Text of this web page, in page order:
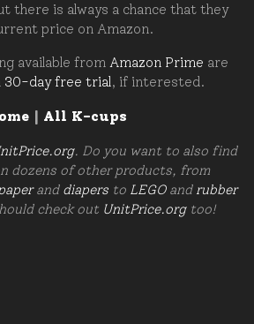
there is always a chance that they
price on Amazon.
available from Amazon Prime are
30-day free trial , if interested.
| All K-cups
. Do you want to also find
dozens of other products, from
and diapers to LEGOand rubber
check out UnitPrice.orgtoo!